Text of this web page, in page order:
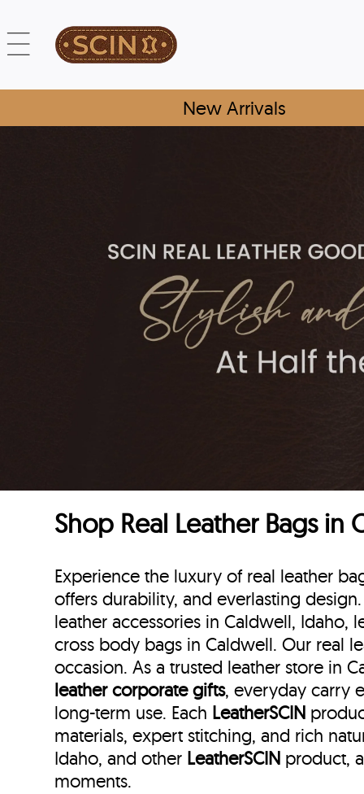
New Arrivals
Shop Real Leather Bags in
Experience the luxury of real leather
offers durability, and everlasting
leather accessories in Caldwell, Idaho,
cross body bags in Caldwell. Our real
occasion. As a trusted leather store in
leather corporate gifts, everyday carry
long-term use. Each LeatherSCIN
materials, expert stitching, and rich
Idaho, and other LeatherSCIN product,
moments.